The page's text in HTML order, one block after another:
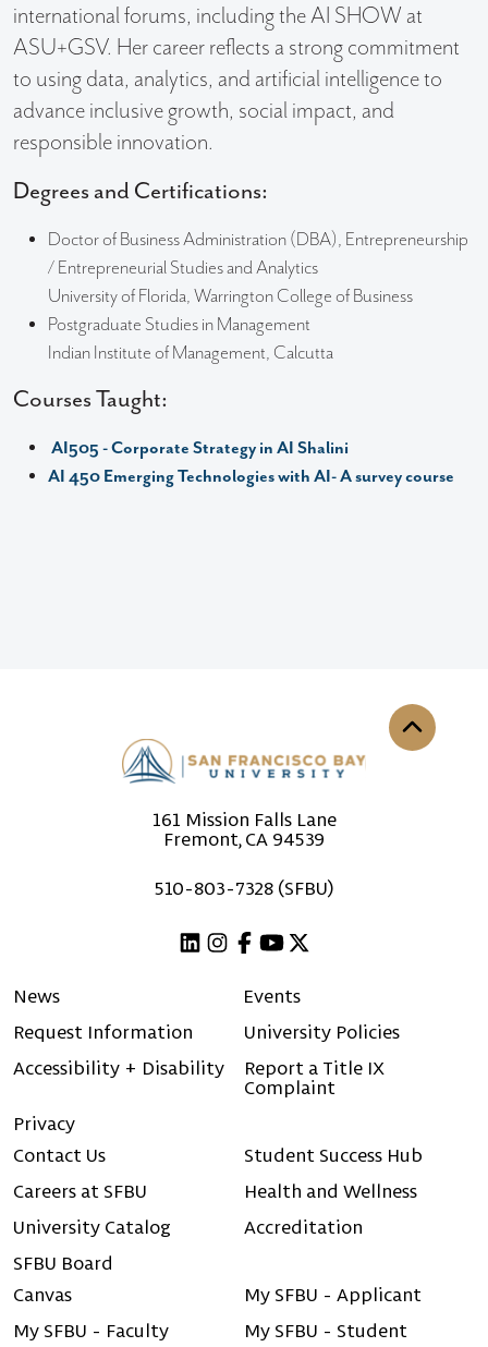
international forums, including the AI SHOW at
ASU+GSV. Her career reflects a strong commitment
to using data, analytics, and artificial intelligence to
advance inclusive growth, social impact, and
responsible innovation.
Degrees and Certifications:
Doctor of Business Administration (DBA), Entrepreneurship
/ Entrepreneurial Studies and Analytics
University of Florida, Warrington College of Business
Postgraduate Studies in Management
Indian Institute of Management, Calcutta
Courses Taught:
AI505 - Corporate Strategy in AI Shalini
AI 450 Emerging Technologies with AI- A survey course
161 Mission Falls Lane
Fremont, CA 94539
510-803-7328 (SFBU)
News
Events
Request Information
University Policies
Accessibility + Disability
Report a Title IX
Complaint
Privacy
Contact Us
Student Success Hub
Careers at SFBU
Health and Wellness
University Catalog
Accreditation
SFBU Board
Canvas
My SFBU - Applicant
My SFBU - Faculty
My SFBU - Student
Back to